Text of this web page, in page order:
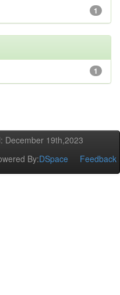
1
1
December 19th,2023
By:DSpace Feedback